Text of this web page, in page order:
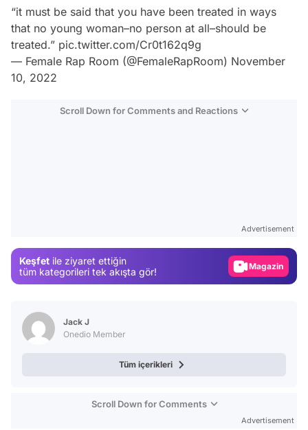
“it must be said that you have been treated in ways
that no young woman–no person at all–should be
treated.” pic.twitter.com/Cr0t162q9g
— Female Rap Room (@FemaleRapRoom) November
10, 2022
Scroll Down for Comments and Reactions
Advertisement
Keşfet ile ziyaret ettiğin
tüm kategorileri tek akışta gör!
Magazin
Jack J
Onedio Member
Tüm içerikleri
Scroll Down for Comments
Advertisement